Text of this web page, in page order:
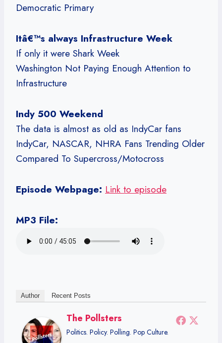
Democratic Primary
Itâ€™s always Infrastructure Week
If only it were Shark Week
Washington Not Paying Enough Attention to
Infrastructure
Indy 500 Weekend
The data is almost as old as IndyCar fans
IndyCar, NASCAR, NHRA Fans Trending Older
Compared To Supercross/Motocross
Episode Webpage: Link to episode
MP3 File:
Author Recent Posts
The Pollsters
Politics. Policy. Polling. Pop Culture.